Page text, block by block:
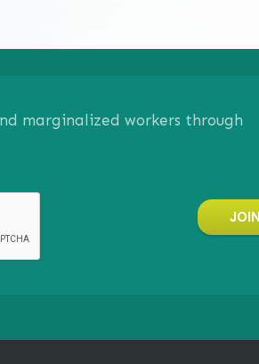
marginalized workers through